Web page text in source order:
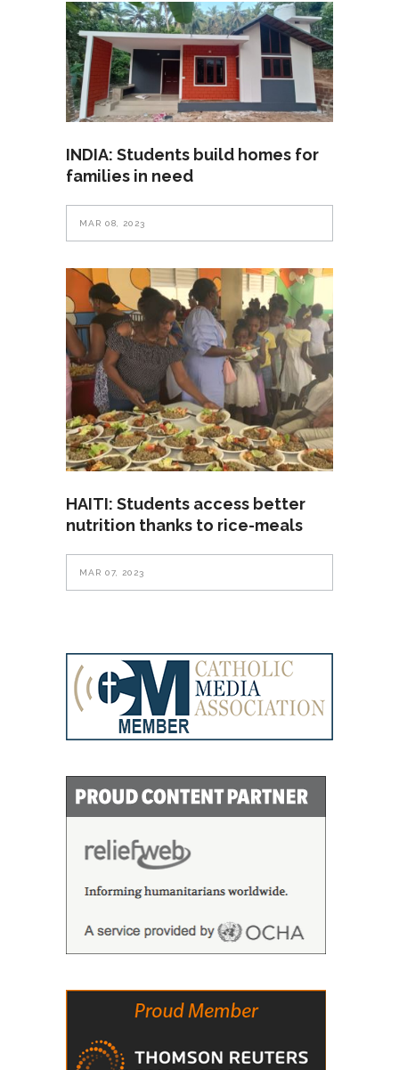
INDIA: Students build homes for
families in need
MAR 08, 2023
HAITI: Students access better
nutrition thanks to rice-meals
MAR 07, 2023